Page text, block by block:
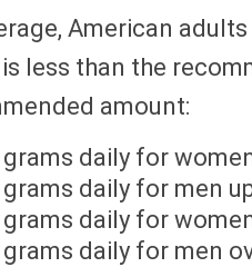
American
less than the
amount:
grams daily for
grams daily for men
grams daily for
grams daily for men